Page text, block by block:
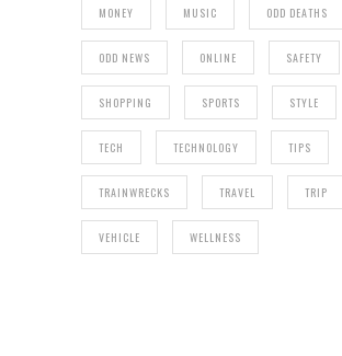
MONEY MUSIC ODD DEATHS
ODD NEWS ONLINE SAFETY
SHOPPING SPORTS STYLE
TECH TECHNOLOGY TIPS
TRAINWRECKS TRAVEL TRIP
VEHICLE WELLNESS